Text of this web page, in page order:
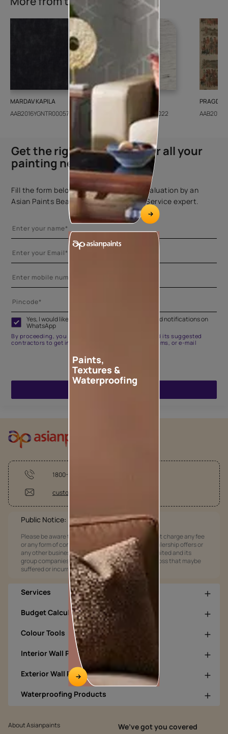
MARDAV KAPILA
AAB2016YGNTR000571
CEDAR SANTORINI
AAB2018CONSH001022
Get the right assistance for all your
painting needs
Fill the form below to book a free site evaluation by an
Asian Paints Beautiful Homes Painting Service expert.
Yes, I would like to receive important updates and notifications on
WhatsApp
By proceeding, you are authorizing Asian Paints and its suggested
contractors to get in touch with you through calls, sms, or e-mail
1800-209-5678
customercare@asianpaints.com
Public Notice:
Please be aware that Asian Paints Limited does not charge any fee
or any form of consideration for any job offers / dealership offers or
any other business opportunities. Asian Paints Limited and its
group companies shall not be responsible for any loss that maybe
suffered or incurred by anyone.
Services
Budget Calculators
Colour Tools
Interior Wall Products
Exterior Wall Products
Waterproofing Products
About Asianpaints We’ve got you covered
Paints,
Textures &
Waterproofing